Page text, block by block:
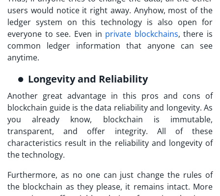
users would notice it right away. Anyhow, most of the
ledger system on this technology is also open for
everyone to see. Even in private blockchains, there is
common ledger information that anyone can see
anytime.
Longevity and Reliability
Another great advantage in this pros and cons of
blockchain guide is the data reliability and longevity. As
you already know, blockchain is immutable,
transparent, and offer integrity. All of these
characteristics result in the reliability and longevity of
the technology.
Furthermore, as no one can just change the rules of
the blockchain as they please, it remains intact. More